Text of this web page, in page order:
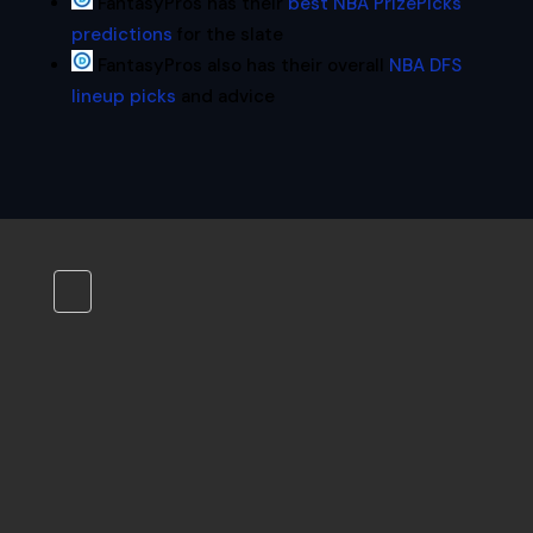
predictions
FantasyPros also has their overall NBA DFS
lineup picks